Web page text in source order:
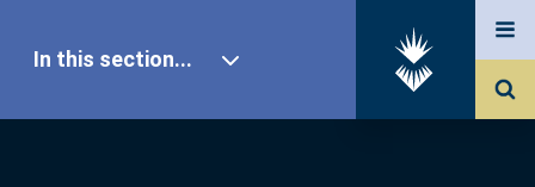
In this section...